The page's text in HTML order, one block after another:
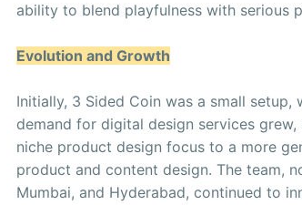
ability to blend playfulness with serious
Evolution and Growth
Initially, 3 Sided Coin was a small
demand for digital design services
niche product design focus to a more
product and content design. The team,
Mumbai, and Hyderabad, continued to